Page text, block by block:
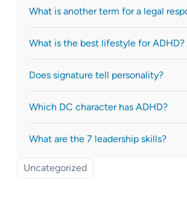
What is another term for a legal
What is the best lifestyle for ADHD?
Does signature tell personality?
Which DC character has ADHD?
What are the 7 leadership skills?
Uncategorized